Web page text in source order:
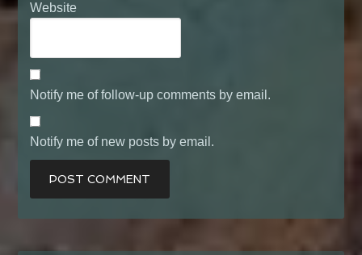
Website
Notify me of follow-up comments by email.
Notify me of new posts by email.